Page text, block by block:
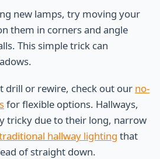
new lamps, try moving your
them in corners and angle
This simple trick can
drill or rewire, check out our no-
for flexible options. Hallways,
tricky due to their long, narrow
hallway lighting that
of straight down.